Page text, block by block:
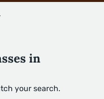
in
your search.